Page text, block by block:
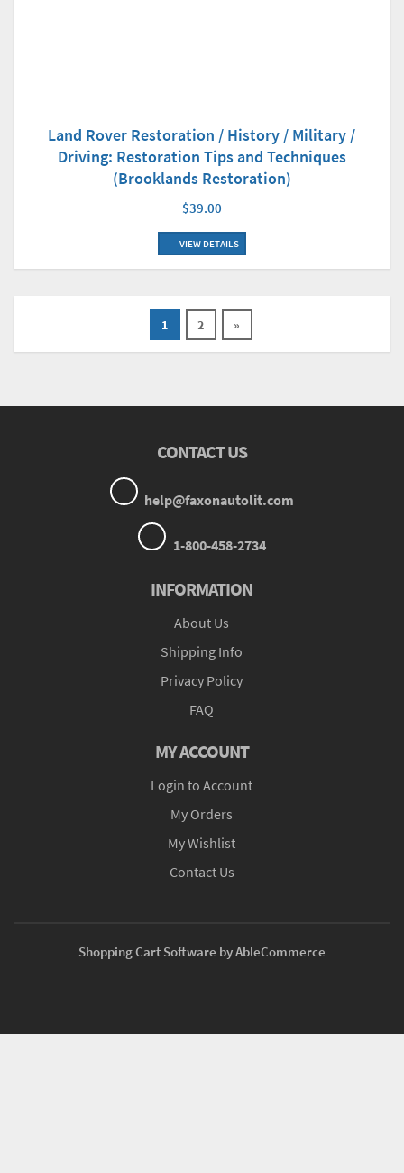
Land Rover Restoration / History / Military /
Driving: Restoration Tips and Techniques
(Brooklands Restoration)
$39.00
VIEW DETAILS
1 2 »
CONTACT US
help@faxonautolit.com
1-800-458-2734
INFORMATION
About Us
Shipping Info
Privacy Policy
FAQ
MY ACCOUNT
Login to Account
My Orders
My Wishlist
Contact Us
Shopping Cart Software by AbleCommerce